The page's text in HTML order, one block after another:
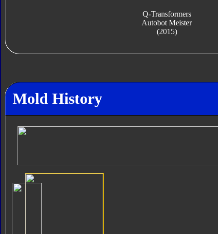
Q-Transformers
Autobot Meister
(2015)
Mold History